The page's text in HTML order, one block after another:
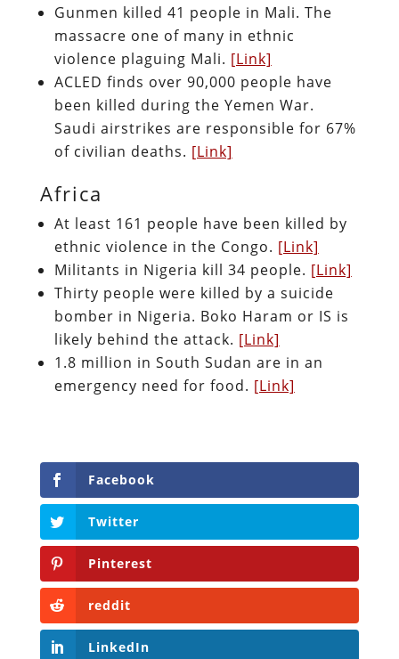
Gunmen killed 41 people in Mali. The
massacre one of many in ethnic
violence plaguing Mali. [Link]
ACLED finds over 90,000 people have
been killed during the Yemen War.
Saudi airstrikes are responsible for 67%
of civilian deaths. [Link]
Africa
At least 161 people have been killed by
ethnic violence in the Congo. [Link]
Militants in Nigeria kill 34 people. [Link]
Thirty people were killed by a suicide
bomber in Nigeria. Boko Haram or IS is
likely behind the attack. [Link]
1.8 million in South Sudan are in an
emergency need for food. [Link]
Facebook
Twitter
Pinterest
reddit
LinkedIn